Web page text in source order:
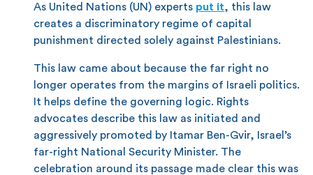
As United Nations (UN) experts put it, this law
creates a discriminatory regime of capital
punishment directed solely against Palestinians.
This law came about because the far right no
longer operates from the margins of Israeli politics.
It helps define the governing logic. Rights
advocates describe this law as initiated and
aggressively promoted by Itamar Ben-Gvir, Israel’s
far-right National Security Minister. The
celebration around its passage made clear this was